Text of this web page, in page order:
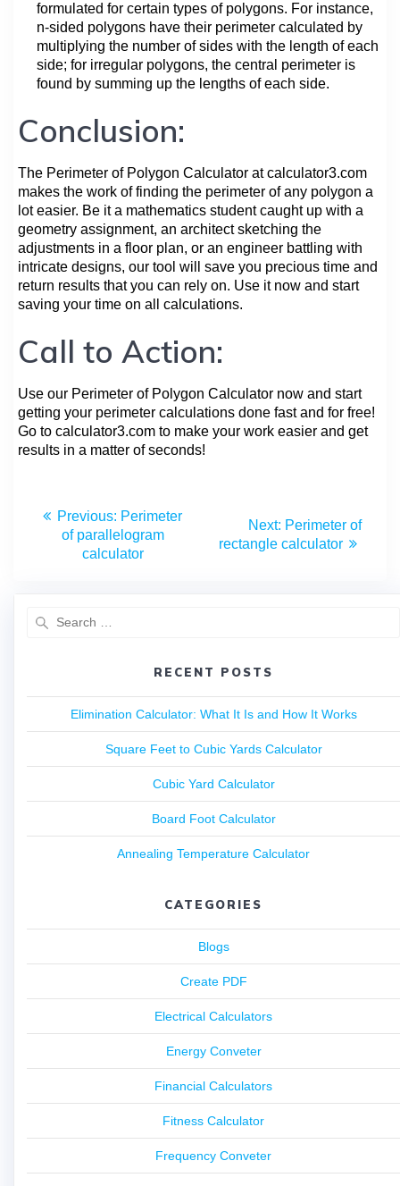
formulated for certain types of polygons. For instance,
n-sided polygons have their perimeter calculated by
multiplying the number of sides with the length of each
side; for irregular polygons, the central perimeter is
found by summing up the lengths of each side.
Conclusion:
The Perimeter of Polygon Calculator at calculator3.com
makes the work of finding the perimeter of any polygon a
lot easier. Be it a mathematics student caught up with a
geometry assignment, an architect sketching the
adjustments in a floor plan, or an engineer battling with
intricate designs, our tool will save you precious time and
return results that you can rely on. Use it now and start
saving your time on all calculations.
Call to Action:
Use our Perimeter of Polygon Calculator now and start
getting your perimeter calculations done fast and for free!
Go to calculator3.com to make your work easier and get
results in a matter of seconds!
Previous: Perimeter
of parallelogram
calculator
Next: Perimeter of
rectangle calculator
RECENT POSTS
Elimination Calculator: What It Is and How It Works
Square Feet to Cubic Yards Calculator
Cubic Yard Calculator
Board Foot Calculator
Annealing Temperature Calculator
CATEGORIES
Blogs
Create PDF
Electrical Calculators
Energy Conveter
Financial Calculators
Fitness Calculator
Frequency Conveter